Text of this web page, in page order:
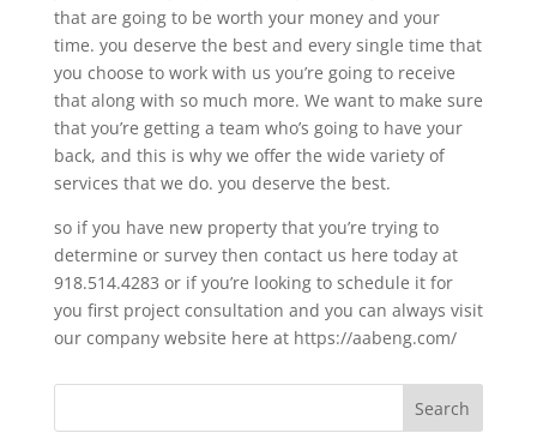
that are going to be worth your money and your
time. you deserve the best and every single time that
you choose to work with us you’re going to receive
that along with so much more. We want to make sure
that you’re getting a team who’s going to have your
back, and this is why we offer the wide variety of
services that we do. you deserve the best.
so if you have new property that you’re trying to
determine or survey then contact us here today at
918.514.4283 or if you’re looking to schedule it for
you first project consultation and you can always visit
our company website here at https://aabeng.com/